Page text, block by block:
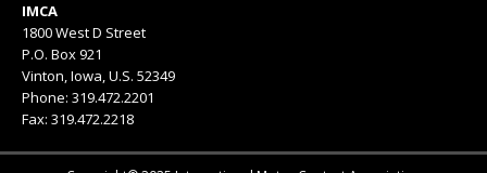
IMCA
1800 West D Street
P.O. Box 921
Vinton, Iowa, U.S. 52349
Phone: 319.472.2201
Fax: 319.472.2218